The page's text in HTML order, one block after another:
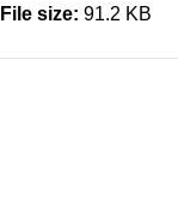
File size: 91.2 KB